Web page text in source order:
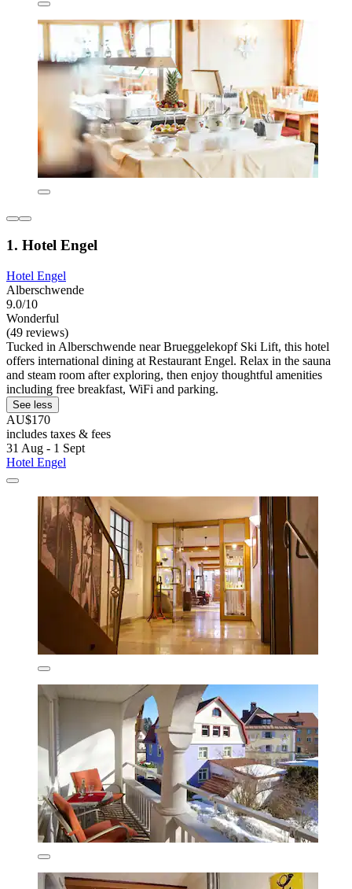
1. Hotel Engel
Hotel Engel
Alberschwende
9.0/10
Wonderful
(49 reviews)
Tucked in Alberschwende near Brueggelekopf Ski Lift, this hotel
offers international dining at Restaurant Engel. Relax in the sauna
and steam room after exploring, then enjoy thoughtful amenities
including free breakfast, WiFi and parking.
See less
AU$170
includes taxes & fees
31 Aug - 1 Sept
Hotel Engel